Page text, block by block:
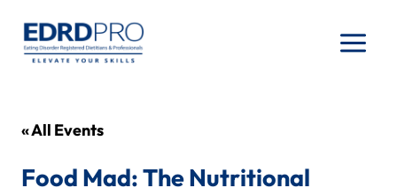
content
« All Events
Food Mad: The Nutritional